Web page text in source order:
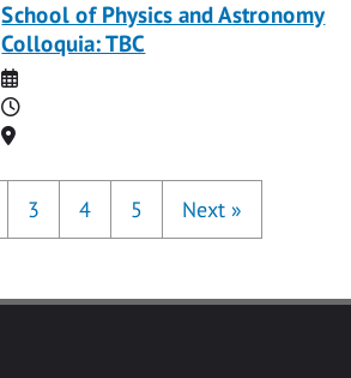
School of Physics and Astronomy
Colloquia: TBC
Date
Time
Location
3 4 5 Next »